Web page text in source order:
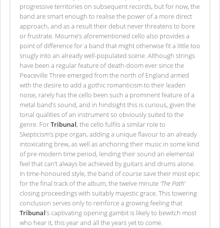
progressive territories on subsequent records, but for now, the
band are smart enough to realise the power of a more direct
approach, and as a result their debut never threatens to bore
or frustrate. Mourne’s aforementioned cello also provides a
point of difference for a band that might otherwise fit a little too
snugly into an already well-populated scene. Although strings
have been a regular feature of death-doom ever since the
Peaceville Three emerged from the north of England armed
with the desire to add a gothic romanticism to their leaden
noise, rarely has the cello been such a prominent feature of a
metal band’s sound, and in hindsight this is curious, given the
tonal qualities of an instrument so obviously suited to the
genre. ForTribunal, the cello fulfils a similar role to
Skepticism’s pipe organ, adding a unique flavour to an already
intoxicating brew, as well as anchoring their music in some kind
of pre-modern time period, lending their sound an elemental
feel that can’t always be achieved by guitars and drums alone.
In time-honoured style, the band of course save their most epic
for the final track of the album, the twelve minute ‘The Path’
closing proceedings with suitably majestic grace. This towering
conclusion serves only to reinforce a growing feeling that
Tribunal’s captivating opening gambit is likely to bewitch most
who hear it, this year and all the years yet to come.